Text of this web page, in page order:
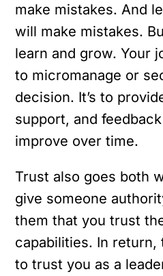
make mistakes. And
will make mistakes.
learn and grow. Your
to micromanage or
decision. It’s to
support, and
improve over time.
Trust also goes both
give someone
them that you trust
capabilities. In return,
to trust you as a